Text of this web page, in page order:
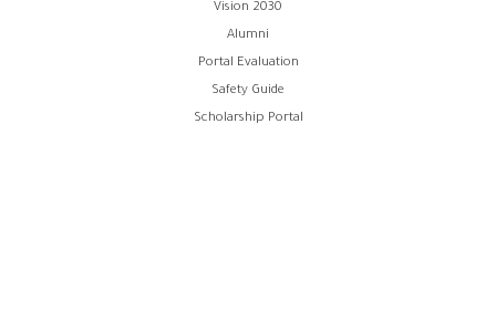
Vision 2030
Alumni
Portal Evaluation
Safety Guide
Scholarship Portal